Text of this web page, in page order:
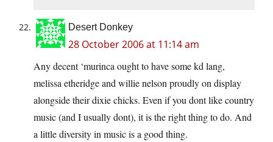
Desert Donkey
28 October 2006 at 11:14 am
Any decent ‘murinca ought to have some kd lang,
melissa etheridge and willie nelson proudly on display
alongside their dixie chicks. Even if you dont like country
music (and I usually dont), it is the right thing to do. And
a little diversity in music is a good thing.